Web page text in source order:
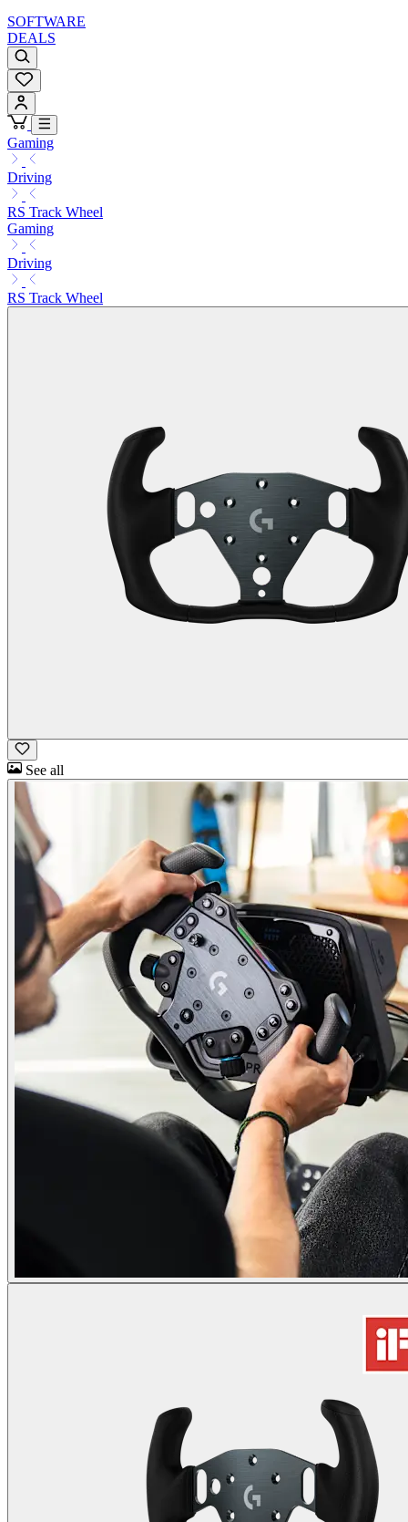
SOFTWARE
DEALS
Gaming
Driving
RS Track Wheel
Gaming
Driving
RS Track Wheel
See all